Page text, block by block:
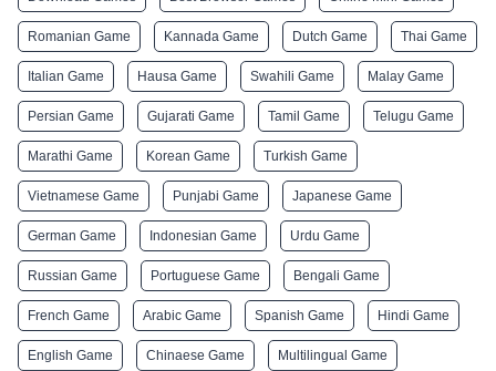
Romanian Game Kannada Game Dutch Game Thai Game
Italian Game Hausa Game Swahili Game Malay Game
Persian Game Gujarati Game Tamil Game Telugu Game
Marathi Game Korean Game Turkish Game
Vietnamese Game Punjabi Game Japanese Game
German Game Indonesian Game Urdu Game
Russian Game Portuguese Game Bengali Game
French Game Arabic Game Spanish Game Hindi Game
English Game Chinaese Game Multilingual Game